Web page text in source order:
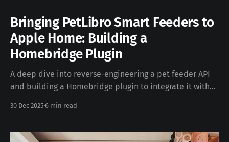
Bringing PetLibro Smart Feeders to
Apple Home: Building a
Homebridge Plugin
A deep dive into reverse-engineering a pet feeder API
and building a Homebridge plugin to integrate it with
smart home enthusiast with pets, you've probably
30 Dec 2025 6 min read